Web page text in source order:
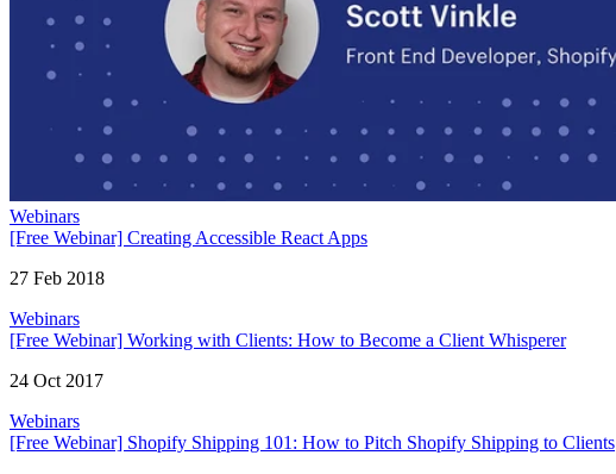
Webinars
[Free Webinar] Creating Accessible React Apps
27 Feb 2018
Webinars
[Free Webinar] Working with Clients: How to Become a Client Whisperer
24 Oct 2017
Webinars
[Free Webinar] Shopify Shipping 101: How to Pitch Shopify Shipping to Clients